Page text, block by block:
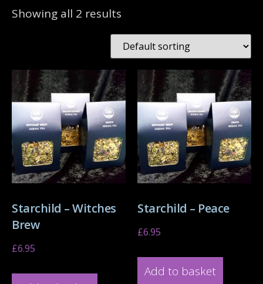
Showing all 2 results
Starchild – Witches
Brew
£6.95
Starchild – Peace
£6.95
Add to basket